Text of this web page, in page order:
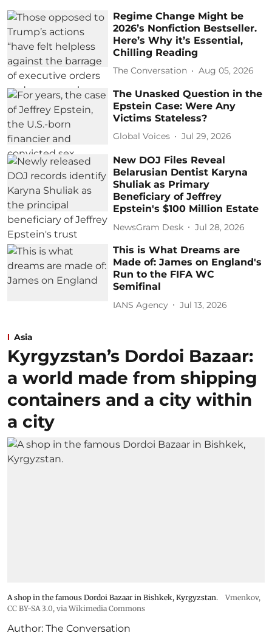
Regime Change Might be
2026’s Nonfiction Bestseller.
Here’s Why it’s Essential,
Chilling Reading
The Conversation Aug 05, 2026
The Unasked Question in the
Epstein Case: Were Any
Victims Stateless?
Global Voices Jul 29, 2026
New DOJ Files Reveal
Belarusian Dentist Karyna
Shuliak as Primary
Beneficiary of Jeffrey
Epstein's $100 Million Estate
NewsGram Desk Jul 28, 2026
This is What Dreams are
Made of: James on England's
Run to the FIFA WC
Semifinal
IANS Agency Jul 13, 2026
Asia
Kyrgyzstan’s Dordoi Bazaar:
a world made from shipping
containers and a city within
a city
A shop in the famous Dordoi Bazaar in Bishkek, Kyrgyzstan.
Vmenkov,
CC BY-SA 3.0, via Wikimedia Commons
Author: The Conversation